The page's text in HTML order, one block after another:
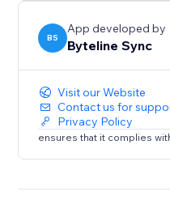
Contacts
Sync your Contacts
information up-to-date
Have questions?
Feel free to send us a
chat icon of the
BS
App developed by
Byteline Sync
Visit our Website
Contact us for
Privacy Policy
ensures that it complies